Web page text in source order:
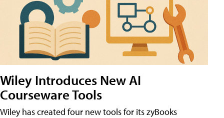
Wiley Introduces New AI
Courseware Tools
Wiley has created four new tools for its zyBooks